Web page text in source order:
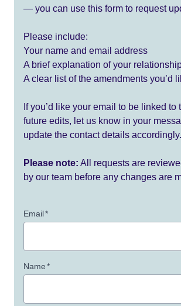
— you can use this form to request
Please include:
Your name and email address
A brief explanation of your
A clear list of the amendments you’d
If you’d like your email to be linked to
future edits, let us know in your
update the contact details accordingly.
Please note: All requests are
by our team before any changes are
Email*
Name*